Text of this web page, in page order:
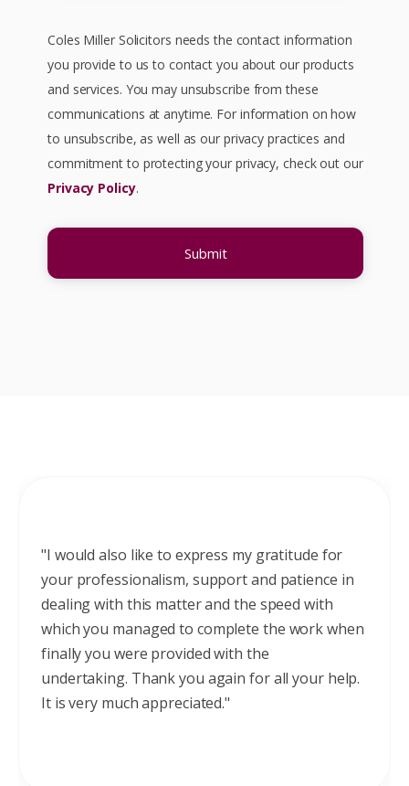
Coles Miller Solicitors needs the contact information
you provide to us to contact you about our products
and services. You may unsubscribe from these
communications at anytime. For information on how
to unsubscribe, as well as our privacy practices and
commitment to protecting your privacy, check out our
Privacy Policy.
"I would also like to express my gratitude for
your professionalism, support and patience in
dealing with this matter and the speed with
which you managed to complete the work when
finally you were provided with the
undertaking. Thank you again for all your help.
It is very much appreciated."